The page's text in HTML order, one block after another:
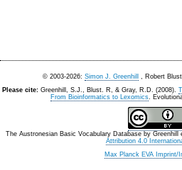
© 2003-2026: Simon J. Greenhill , Robert
Please cite: Greenhill, S.J., Blust. R, & Gray, R.D. (2008).
From Bioinformatics to Lexomics.
The Austronesian Basic Vocabulary Database by Greenhill
Attribution 4.0
Max Planck EVA Imprint/